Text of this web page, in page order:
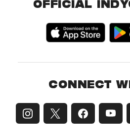
OFFICIAL
CONNECT